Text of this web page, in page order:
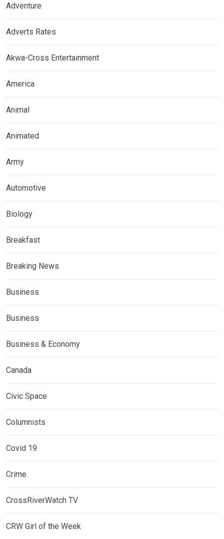
Adventure
Adverts Rates
Akwa-Cross Entertainment
America
Animal
Animated
Army
Automotive
Biology
Breakfast
Breaking News
Business
Business
Business & Economy
Canada
Civic Space
Columnists
Covid 19
Crime
CrossRiverWatch TV
CRW Girl of the Week